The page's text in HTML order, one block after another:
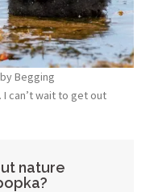
Begging
can’t wait to get out
nature